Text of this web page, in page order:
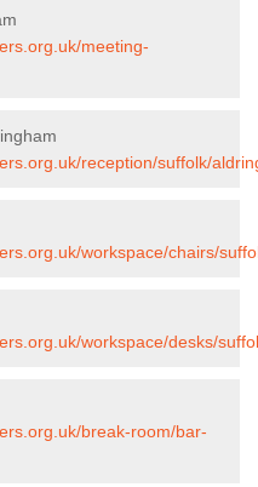
meeting-
reception/suffolk/
workspace/chairs/
workspace/desks/
break-room/bar-